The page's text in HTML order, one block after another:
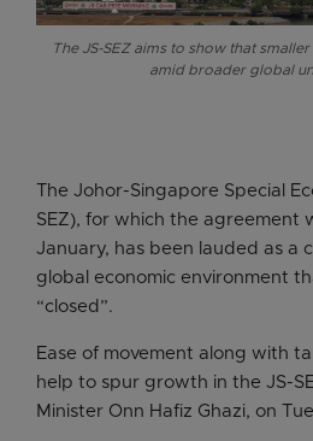
The JS-SEZ aims to show that
amid broader global
The Johor-Singapore Special
SEZ), for which the agreement
January, has been lauded as a
global economic environment
“closed”.
Ease of movement along with
help to spur growth in the JS-
Minister Onn Hafiz Ghazi, on